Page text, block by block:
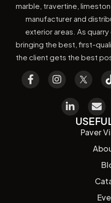
marble, travertine,
manufacturer and
exterior areas. As
bringing the best, first-
the client gets the best
Paver